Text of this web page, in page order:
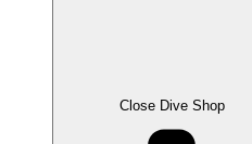
Close Dive Shop